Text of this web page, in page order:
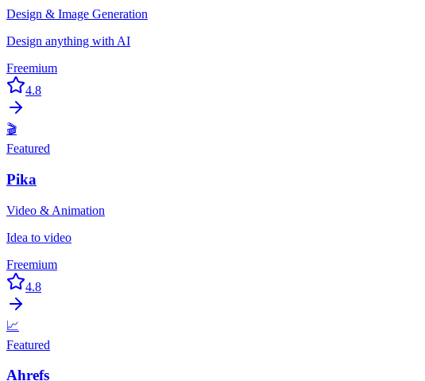
Design & Image Generation
Design anything with AI
Freemium
4.8
🎬
Featured
Pika
Video & Animation
Idea to video
Freemium
4.8
📈
Featured
Ahrefs